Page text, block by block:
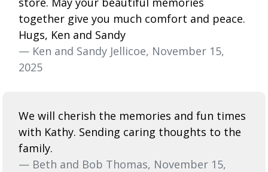
together give you much comfort and peace.
Hugs, Ken and Sandy
— Ken and Sandy Jellicoe, November 15,
2025
We will cherish the memories and fun times
with Kathy. Sending caring thoughts to the
family.
— Beth and Bob Thomas, November 15,